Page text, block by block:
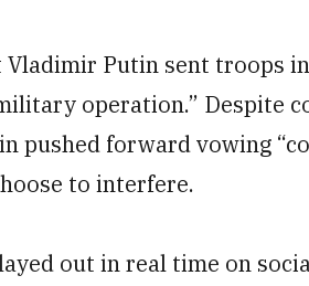
Vladimir Putin sent troops
operation.” Despite
pushed forward vowing
to interfere.
out in real time on